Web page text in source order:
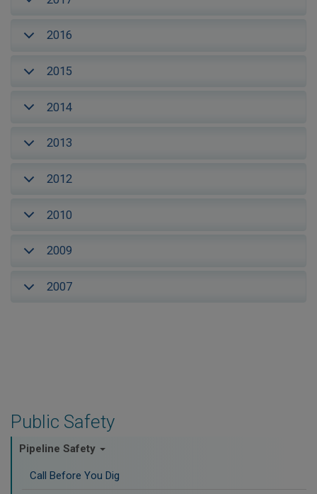
Public Safety
Pipeline Safety
Call Before You Dig
2016
2015
2014
2013
2012
2010
2009
2007